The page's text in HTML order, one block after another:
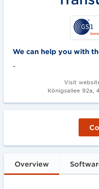
Overview
We can help you with
-
Visit
Königsallee 92a,